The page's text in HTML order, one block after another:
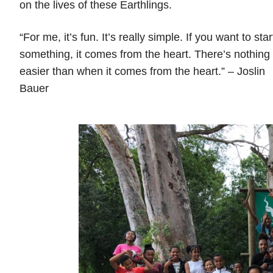
on the lives of these Earthlings.
“For me, it’s fun. It’s really simple. If you want to
something, it comes from the heart. There’s nothing
easier than when it comes from the heart.” – Joslin
Bauer